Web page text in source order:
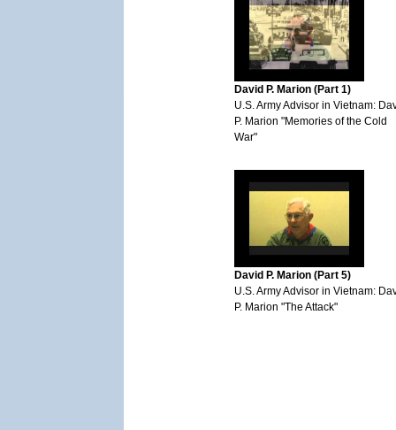
David P. Marion (Part 1)
U.S. Army Advisor in Vietnam:
P. Marion "Memories of the Cold
War"
David P. Marion (Part 5)
U.S. Army Advisor in Vietnam:
P. Marion "The Attack"